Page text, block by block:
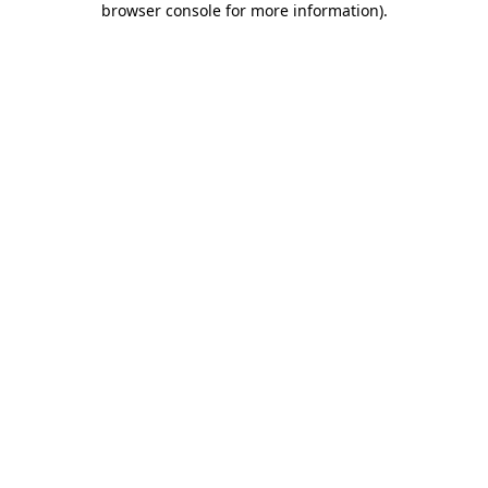
browser console for more information).